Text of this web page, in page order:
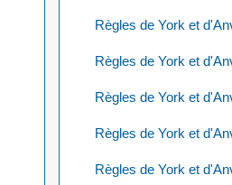
Règles de York et
Règles de York et
Règles de York et
Règles de York et
Règles de York et